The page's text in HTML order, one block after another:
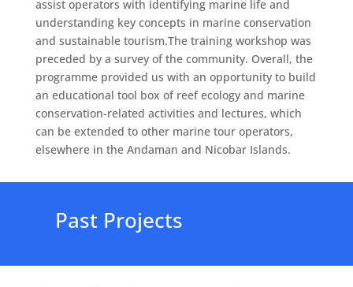
assist operators with identifying marine life and
understanding key concepts in marine conservation
and sustainable tourism.The training workshop was
preceded by a survey of the community. Overall, the
programme provided us with an opportunity to build
an educational tool box of reef ecology and marine
conservation-related activities and lectures, which
can be extended to other marine tour operators,
elsewhere in the Andaman and Nicobar Islands.
Past Projects